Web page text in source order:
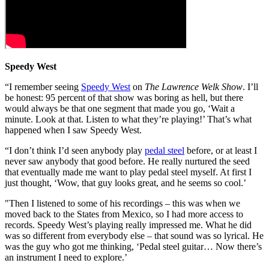
Speedy West
“I remember seeing Speedy West on The Lawrence Welk Show. I’ll
be honest: 95 percent of that show was boring as hell, but there
would always be that one segment that made you go, ‘Wait a
minute. Look at that. Listen to what they’re playing!’ That’s what
happened when I saw Speedy West.
“I don’t think I’d seen anybody play pedal steel before, or at least I
never saw anybody that good before. He really nurtured the seed
that eventually made me want to play pedal steel myself. At first I
just thought, ‘Wow, that guy looks great, and he seems so cool.’
"Then I listened to some of his recordings – this was when we
moved back to the States from Mexico, so I had more access to
records. Speedy West’s playing really impressed me. What he did
was so different from everybody else – that sound was so lyrical. He
was the guy who got me thinking, ‘Pedal steel guitar… Now there’s
an instrument I need to explore.’